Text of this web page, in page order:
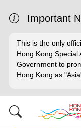
Important
This is the only
Hong Kong Special
Government to
Hong Kong as